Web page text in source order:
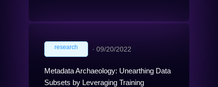
research ∙ 09/20/2022
Metadata Archaeology: Unearthing Data
Subsets by Leveraging Training